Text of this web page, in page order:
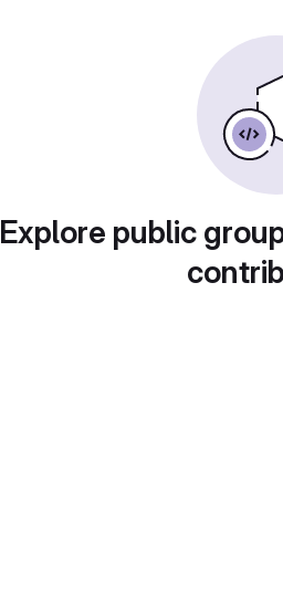
Explore public